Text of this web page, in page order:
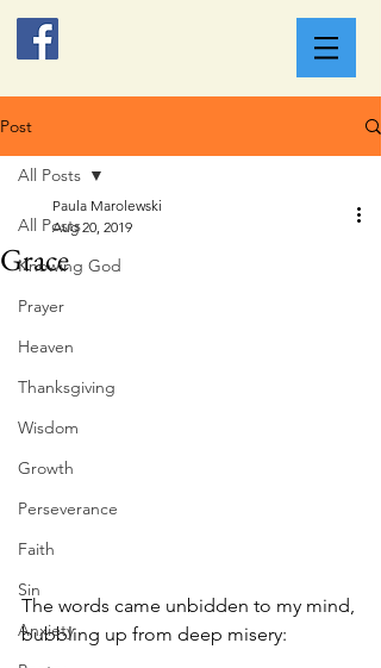
Post
All Posts
Knowing God
Prayer
Heaven
Thanksgiving
Wisdom
Growth
Perseverance
Faith
Sin
Anxiety
All Posts
Grace
Paula Marolewski
Aug 20, 2019
The words came unbidden to my mind,
bubbling up from deep misery: